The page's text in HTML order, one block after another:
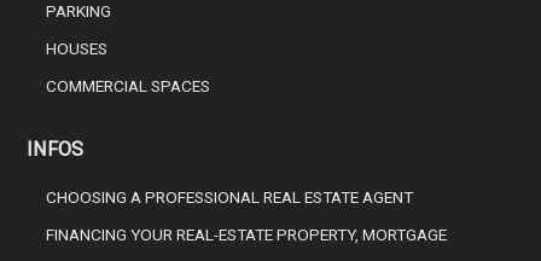
PARKING
HOUSES
COMMERCIAL SPACES
INFOS
CHOOSING A PROFESSIONAL REAL ESTATE AGENT
FINANCING YOUR REAL-ESTATE PROPERTY, MORTGAGE